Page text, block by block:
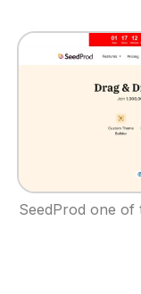
SeedProd one of